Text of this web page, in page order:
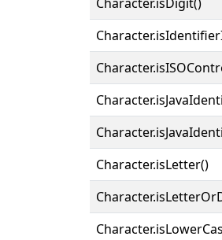
Character.isLetter()